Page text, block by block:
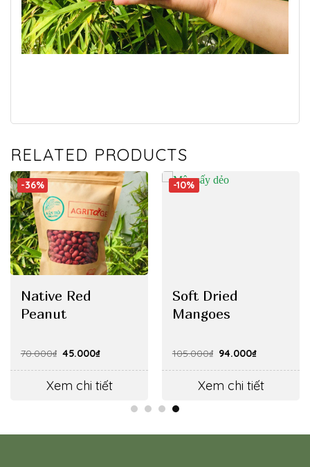
RELATED PRODUCTS
-10%
Soft Dried
Mangoes
105.000₫ Original
was:
105.000₫.
94.000₫Current
is:
94.000₫.
Xem chi tiết
-36%
Native Red
Peanut
70.000₫ Original
was:
70.000₫.
45.000₫Current
is:
45.000₫.
Xem chi tiết